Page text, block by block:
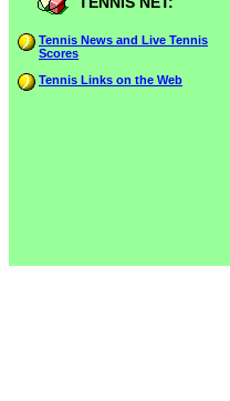
Tennis News and Live Tennis
Scores
Tennis Links on the Web